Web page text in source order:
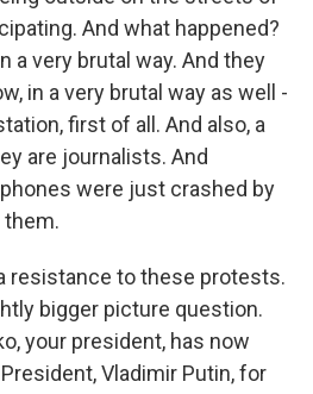
And what happened?
a very brutal way. And they
in a very brutal way as well -
first of all. And also, a
are journalists. And
were just crashed by
them.
resistance to these protests.
bigger picture question.
your president, has now
Vladimir Putin, for